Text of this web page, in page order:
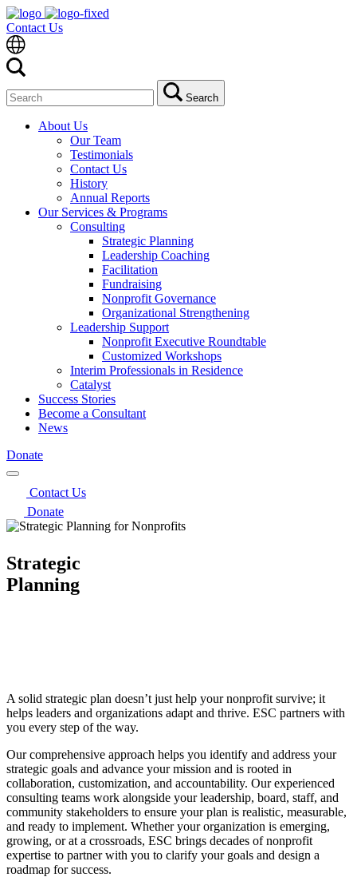
Contact Us
for:
Search
About Us
Our Team
Testimonials
Contact Us
History
Annual Reports
Our Services & Programs
Consulting
Strategic Planning
Leadership Coaching
Facilitation
Fundraising
Nonprofit Governance
Organizational Strengthening
Leadership Support
Nonprofit Executive Roundtable
Customized Workshops
Interim Professionals in Residence
Catalyst
Success Stories
Become a Consultant
News
Donate
Contact Us
Donate
Strategic
Planning
A solid strategic plan doesn’t just help your nonprofit survive; it
helps leaders and organizations adapt and thrive. ESC partners with
you every step of the way.
Our comprehensive approach helps you identify and address your
strategic goals and advance your mission and is rooted in
collaboration, customization, and accountability. Our experienced
consulting teams work alongside your leadership, board, staff, and
community stakeholders to ensure your plan is realistic, measurable,
and ready to implement. Whether your organization is emerging,
growing, or at a crossroads, ESC brings decades of nonprofit
expertise to partner with you to clarify your goals and design a
roadmap for success.